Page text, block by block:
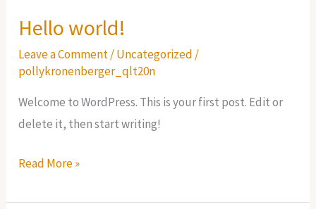
Hello world!
Leave a Comment/Uncategorized /
pollykronenberger_qlt20n
Welcome to WordPress. This is your first post. Edit or
delete it, then start writing!
Hello
Read More »